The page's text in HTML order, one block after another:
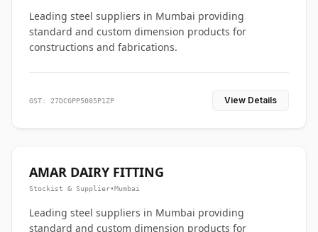
Leading steel suppliers in Mumbai providing
standard and custom dimension products for
constructions and fabrications.
GST: 27DCGPP5085P1ZP View Details
AMAR DAIRY FITTING
Stockist & Supplier•Mumbai
Leading steel suppliers in Mumbai providing
standard and custom dimension products for